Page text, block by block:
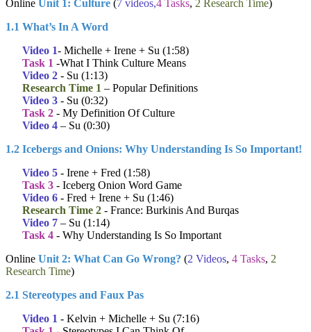
Online Unit 1: Culture (7 videos,4 Tasks, 2 Research Time)
1.1 What’s In A Word
Video 1- Michelle + Irene + Su (1:58)
Task 1 -What I Think Culture Means
Video 2 - Su (1:13)
Research Time 1 – Popular Definitions
Video 3 - Su (0:32)
Task 2 - My Definition Of Culture
Video 4 – Su (0:30)
1.2 Icebergs and Onions: Why Understanding Is So Important!
Video 5 - Irene + Fred (1:58)
Task 3 - Iceberg Onion Word Game
Video 6 - Fred + Irene + Su (1:46)
Research Time 2 - France: Burkinis And Burqas
Video 7 – Su (1:14)
Task 4 - Why Understanding Is So Important
Online Unit 2: What Can Go Wrong? (2 Videos, 4 Tasks, 2
Research Time)
2.1 Stereotypes and Faux Pas
Video 1 - Kelvin + Michelle + Su (7:16)